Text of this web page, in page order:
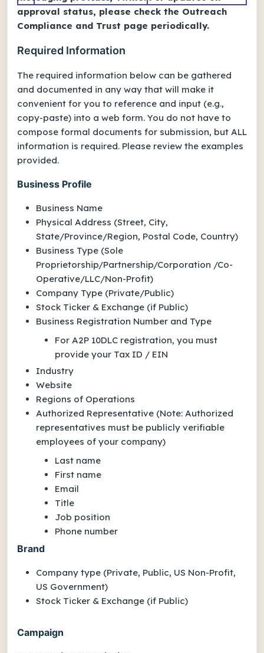
approval status, please check the Outreach
Compliance and Trust page periodically.
Required Information
The required information below can be gathered
and documented in any way that will make it
convenient for you to reference and input (e.g.,
copy-paste) into a web form. You do not have to
compose formal documents for submission, but ALL
information is required. Please review the examples
provided.
Business Profile
Business Name
Physical Address (Street, City,
State/Province/Region, Postal Code, Country)
Business Type (Sole
Proprietorship/Partnership/Corporation /Co-
Operative/LLC/Non-Profit)
Company Type (Private/Public)
Stock Ticker & Exchange (if Public)
Business Registration Number and Type
For A2P 10DLC registration, you must
provide your Tax ID / EIN
Industry
Website
Regions of Operations
Authorized Representative (Note: Authorized
representatives must be publicly verifiable
employees of your company)
Last name
First name
Email
Title
Job position
Phone number
Brand
Company type (Private, Public, US Non-Profit,
US Government)
Stock Ticker & Exchange (if Public)
Campaign